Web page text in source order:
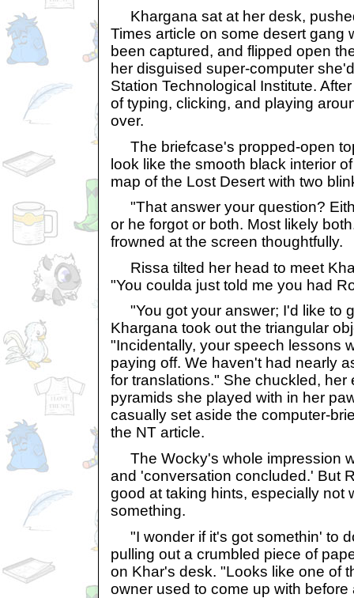
Khargana sat at her desk,
Times article on some desert gang
been captured, and flipped open
her disguised super-computer
Station Technological Institute.
of typing, clicking, and playing
over.
The briefcase's propped-open
look like the smooth black interior
map of the Lost Desert with two
"That answer your question?
or he forgot or both. Most likely
frowned at the screen thoughtfully.
Rissa tilted her head to meet
"You coulda just told me you had
"You got your answer; I'd like to
Khargana took out the triangular
"Incidentally, your speech lessons
paying off. We haven't had nearly
for translations." She chuckled, her
pyramids she played with in her
casually set aside the computer-
the NT article.
The Wocky's whole impression
and 'conversation concluded.' But
good at taking hints, especially not
something.
"I wonder if it's got somethin' to
pulling out a crumbled piece of
on Khar's desk. "Looks like one of
owner used to come up with